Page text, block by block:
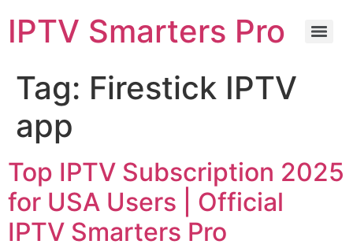
IPTV Smarters Pro
Tag: Firestick IPTV
app
Top IPTV Subscription 2025
for USA Users | Official
IPTV Smarters Pro